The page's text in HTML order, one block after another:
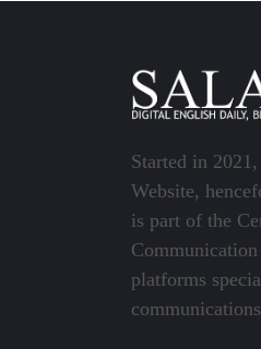
Started in
Website,
is part of the
platforms